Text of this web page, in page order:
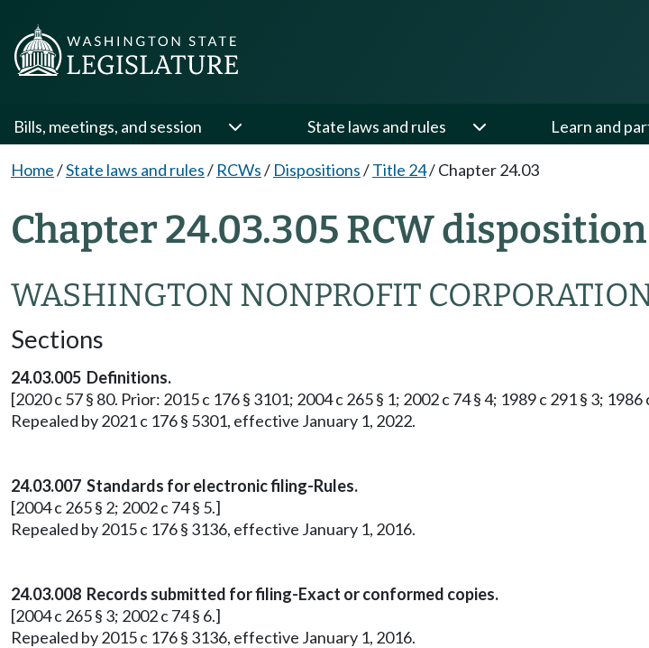
Bills, meetings, and session State laws and rules Learn and
Home/State laws and rules/ RCWs/ Dispositions/Title 24/Chapter 24.03
Chapter 24.03.305 RCW
WASHINGTON NONPROFIT
Sections
24.03.005 Definitions.
[2020 c 57 § 80. Prior: 2015 c 176 § 3101; 2004 c 265 § 1; 2002 c 74 § 4; 1989 c 291 § 3;
Repealed by 2021 c 176 § 5301, effective January 1, 2022.
24.03.007 Standards for electronic filing-Rules.
[2004 c 265 § 2; 2002 c 74 § 5.]
Repealed by 2015 c 176 § 3136, effective January 1, 2016.
24.03.008 Records submitted for filing-Exact or conformed copies.
[2004 c 265 § 3; 2002 c 74 § 6.]
Repealed by 2015 c 176 § 3136, effective January 1, 2016.